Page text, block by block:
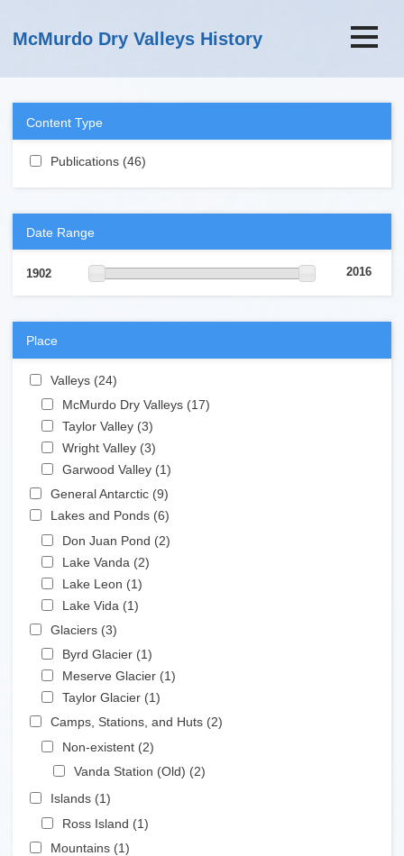
McMurdo Dry Valleys History
Content Type
Apply Publications filter
Publications (46)
Date Range
1902 2016
Place
Apply Valleys filter
Valleys (24)
Apply McMurdo Dry Valleys filter
McMurdo Dry Valleys (17)
Apply Taylor Valley filter
Taylor Valley (3)
Apply Wright Valley filter
Wright Valley (3)
Apply Garwood Valley filter
Garwood Valley (1)
Apply General Antarctic filter
General Antarctic (9)
Apply Lakes and Ponds filter
Lakes and Ponds (6)
Apply Don Juan Pond filter
Don Juan Pond (2)
Apply Lake Vanda filter
Lake Vanda (2)
Apply Lake Leon filter
Lake Leon (1)
Apply Lake Vida filter
Lake Vida (1)
Apply Glaciers filter
Glaciers (3)
Apply Byrd Glacier filter
Byrd Glacier (1)
Apply Meserve Glacier filter
Meserve Glacier (1)
Apply Taylor Glacier filter
Taylor Glacier (1)
Apply Camps, Stations, and Huts filter
Camps, Stations, and Huts (2)
Apply Non-existent filter
Non-existent (2)
Apply Vanda Station (Old) filter
Vanda Station (Old) (2)
Apply Islands filter
Islands (1)
Apply Ross Island filter
Ross Island (1)
Apply Mountains filter
Mountains (1)